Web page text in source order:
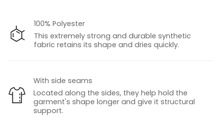
100% Polyester
This extremely strong and durable synthetic
fabric retains its shape and dries quickly.
With side seams
Located along the sides, they help hold the
garment's shape longer and give it structural
support.